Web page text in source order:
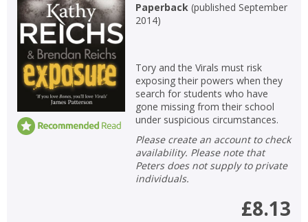
Paperback(published September
2014)
Tory and the Virals must risk
exposing their powers when they
search for students who have
gone missing from their school
under suspicious circumstances.
Please create an account to check
availability. Please note that
Peters does not supply to private
individuals.
£8.13